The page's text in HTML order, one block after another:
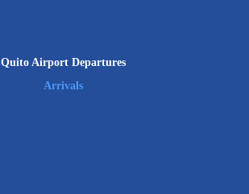
Quito Airport Departures
Arrivals